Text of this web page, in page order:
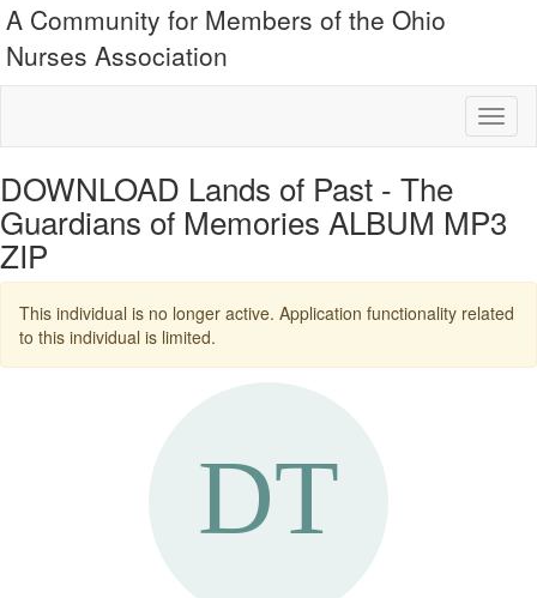
A Community for Members of the Ohio
Nurses Association
DOWNLOAD Lands of Past - The
Guardians of Memories ALBUM MP3
ZIP
This individual is no longer active. Application functionality related
to this individual is limited.